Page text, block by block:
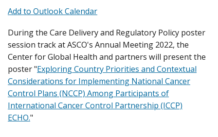
Add to Outlook Calendar
During the Care Delivery and Regulatory Policy poster
session track at ASCO's Annual Meeting 2022, the
Center for Global Health and partners will present the
poster "Exploring Country Priorities and Contextual
Considerations for Implementing National Cancer
Control Plans (NCCP) Among Participants of
International Cancer Control Partnership (ICCP)
ECHO."